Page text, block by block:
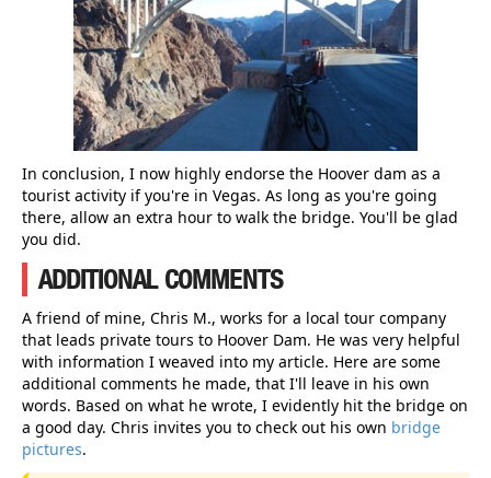
In conclusion, I now highly endorse the Hoover dam as a
tourist activity if you're in Vegas. As long as you're going
there, allow an extra hour to walk the bridge. You'll be glad
you did.
ADDITIONAL COMMENTS
A friend of mine, Chris M., works for a local tour company
that leads private tours to Hoover Dam. He was very helpful
with information I weaved into my article. Here are some
additional comments he made, that I'll leave in his own
words. Based on what he wrote, I evidently hit the bridge on
a good day. Chris invites you to check out his own bridge
pictures.